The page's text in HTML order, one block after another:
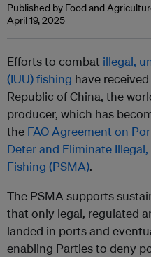
Published by Food and
April 19, 2025
Efforts to combat illegal,
(IUU) fishing have
Republic of China, the
producer, which has
the FAO Agreement on
Deter and Eliminate
Fishing (PSMA).
The PSMA supports
that only legal, regulated
landed in ports and
enabling Parties to deny